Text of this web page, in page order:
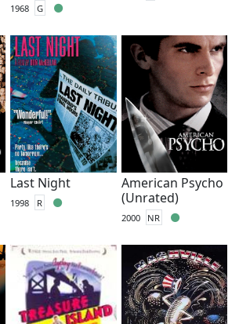
1968 G
Last Night
1998 R
American Psycho
(Unrated)
2000 NR